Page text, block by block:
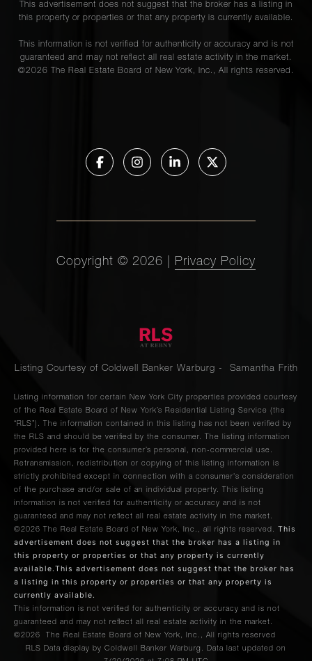
This advertisement does not suggest that the broker has a listing in
this property or properties or that any property is currently available.
This information is not verified for authenticity or accuracy and is not
guaranteed and may not reflect all real estate activity in the market.
©2026 The Real Estate Board of New York, Inc., All rights reserved.
Copyright © 2026 Privacy Policy
Listing Courtesy of Coldwell Banker Warburg - Samantha Frith
Listing information for certain New York City properties provided courtesy
of the Real Estate Board of New York’s Residential Listing Service (the
“RLS”). The information contained in this listing has not been verified by
the RLS and should be verified by the consumer. The listing information
provided here is for the consumer’s personal, non-commercial use.
Retransmission, redistribution or copying of this listing information is
strictly prohibited except in connection with a consumer's consideration
of the purchase and/or sale of an individual property. This listing
information is not verified for authenticity or accuracy and is not
guaranteed and may not reflect all real estate activity in the market.
©2026
The Real Estate Board of New York, Inc., all rights reserved. This
advertisement does not suggest that the broker has a listing in
this property or properties or that any property is currently
available.This advertisement does not suggest that the broker has
a listing in this property or properties or that any property is
currently available.
This information is not verified for authenticity or accuracy and is not
guaranteed and may not reflect all real estate activity in the market.
©2026
The Real Estate Board of New York, Inc., All rights reserved
RLS Data display by Coldwell Banker Warburg. Data last updated on